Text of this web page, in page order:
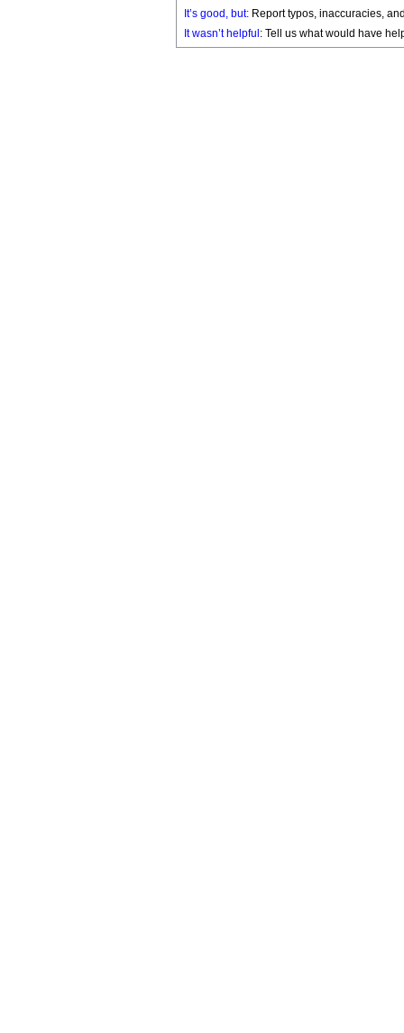
It’s good, but: Report typos, inaccuracies,
It wasn’t helpful : Tell us what would have